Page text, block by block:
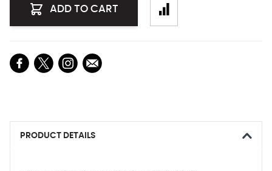
ADD TO CART
PRODUCT DETAILS